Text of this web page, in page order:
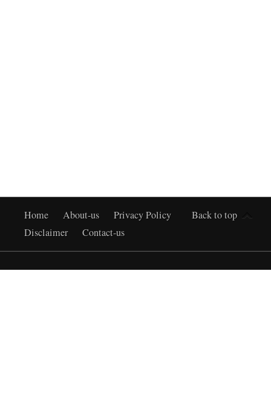
Back to top
Home About-us
Privacy Policy
Disclaimer
Contact-us